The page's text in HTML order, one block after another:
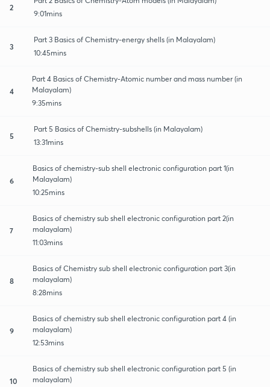
2
9:01mins
3
Part 3 Basics of Chemistry-energy shells (in Malayalam)
10:45mins
4
Part 4 Basics of Chemistry-Atomic number and mass number (in
Malayalam)
9:35mins
5
Part 5 Basics of Chemistry-subshells (in Malayalam)
13:31mins
6
Basics of chemistry-sub shell electronic configuration part 1(in
Malayalam)
10:25mins
7
Basics of chemistry sub shell electronic configuration part 2(in
malayalam)
11:03mins
8
Basics of Chemistry sub shell electronic configuration part 3(in
malayalam)
8:28mins
9
Basics of chemistry sub shell electronic configuration part 4 (in
malayalam)
12:53mins
10
Basics of chemistry sub shell electronic configuration part 5 (in
malayalam)